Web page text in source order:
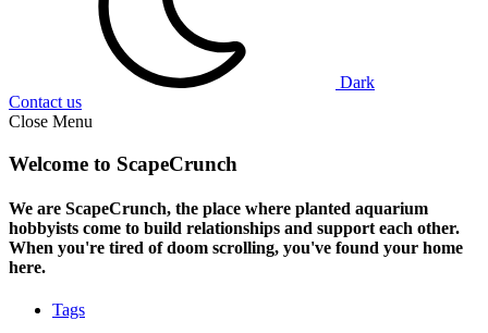
Dark
Contact us
Close Menu
Welcome to ScapeCrunch
We are ScapeCrunch, the place where planted aquarium
hobbyists come to build relationships and support each other.
When you're tired of doom scrolling, you've found your home
here.
Tags